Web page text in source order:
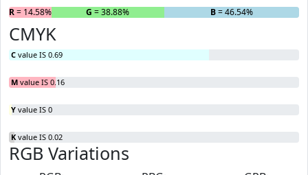
R= 14.58% G = 38.88% B= 46.54%
CMYK
C value IS 0.69
M value IS 0.16
Y value IS 0
K value IS 0.02
RGB Variations